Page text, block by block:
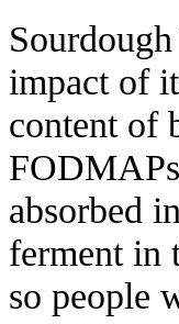
impact of
content of
absorbed
ferment in
so people